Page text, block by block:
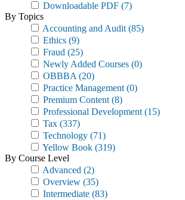
Downloadable PDF (7)
By Topics
Accounting and Audit (85)
Ethics (9)
Fraud (25)
Newly Added Courses (0)
OBBBA (20)
Practice Management (0)
Premium Content (8)
Professional Development (15)
Tax (337)
Technology (71)
Yellow Book (319)
By Course Level
Advanced (2)
Overview (35)
Intermediate (83)